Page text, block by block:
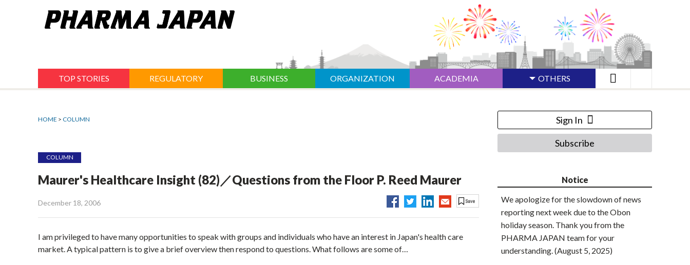
TOP STORIES REGULATORY BUSINESS ORGANIZATION ACADEMIA OTHERS
HOME > COLUMN
COLUMN
Maurer's Healthcare Insight (82)／Questions from the Floor P. Reed Maurer
December 18, 2006
I am privileged to have many opportunities to speak with groups and individuals who have an interest in Japan's health care
market. A typical pattern is to give a brief overview then respond to questions. What follows are some of…
Sign In
Subscribe
Notice
We apologize for the slowdown of news
reporting next week due to the Obon
holiday season. Thank you from the
PHARMA JAPAN team for your
understanding. (August 5, 2025)